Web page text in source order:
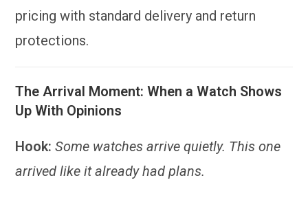
pricing with standard delivery and return
protections.
The Arrival Moment: When a Watch Shows
Up With Opinions
Hook: Some watches arrive quietly. This one
arrived like it already had plans.